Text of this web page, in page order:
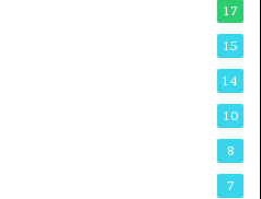
17
15
14
10
8
7